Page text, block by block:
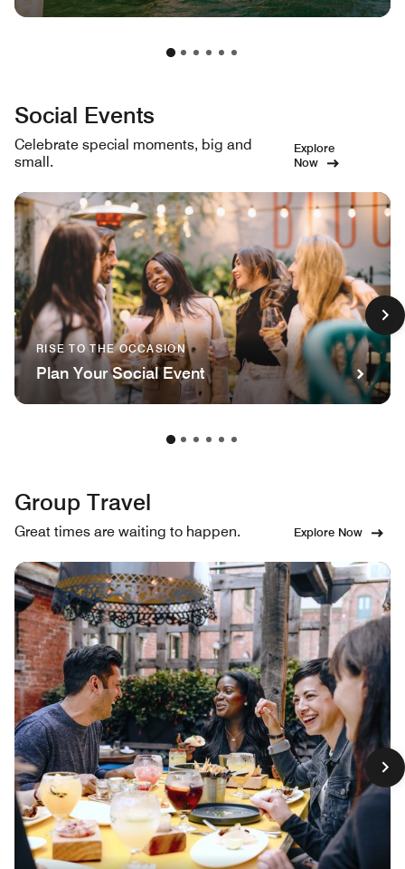
Social Events
Celebrate special moments, big and
small.
Explore
Now
RISE TO THE OCCASION
Plan Your Social Event
Group Travel
Great times are waiting to happen. Explore Now